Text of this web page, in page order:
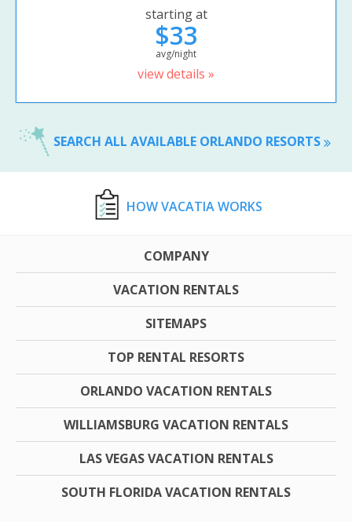
starting at
$33
avg/night
view details »
SEARCH ALL AVAILABLE ORLANDO RESORTS
HOW VACATIA WORKS
COMPANY
VACATION RENTALS
SITEMAPS
TOP RENTAL RESORTS
ORLANDO VACATION RENTALS
WILLIAMSBURG VACATION RENTALS
LAS VEGAS VACATION RENTALS
SOUTH FLORIDA VACATION RENTALS